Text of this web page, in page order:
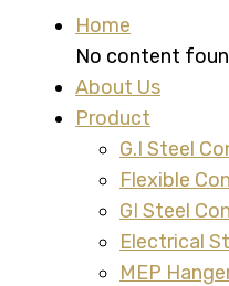
Home
No content
About Us
Product
G.I Steel
Flexible
GI Steel
Electrical
MEP